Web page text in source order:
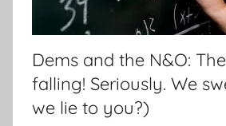
Dems and the N&O:
falling! Seriously. We
we lie to you?)